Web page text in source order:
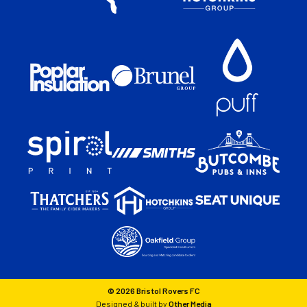
© 2026 Bristol Rovers FC
Designed & built by Other Media